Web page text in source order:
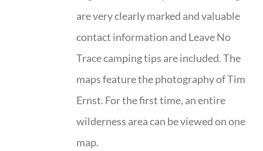
are very clearly marked and valuable
contact information and Leave No
Trace camping tips are included. The
maps feature the photography of Tim
Ernst. For the first time, an entire
wilderness area can be viewed on one
map.